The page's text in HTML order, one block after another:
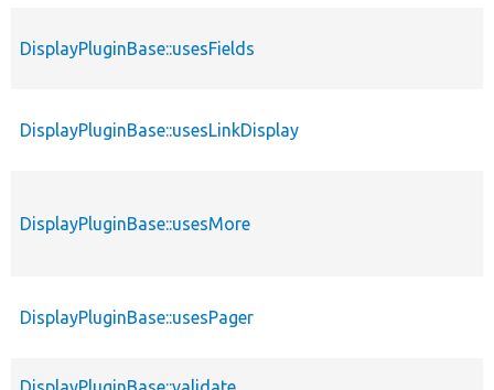
DisplayPluginBase::usesFields
DisplayPluginBase::usesLinkDisplay
DisplayPluginBase::usesMore
DisplayPluginBase::usesPager